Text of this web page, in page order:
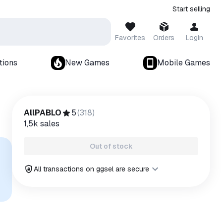
Start selling
Favorites Orders Login
New Games
Mobile Games
AllPABLO 5(318)
1,5k sales
Out of stock
All transactions on ggsel are secure